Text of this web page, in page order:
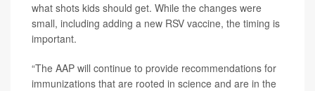
what shots kids should get. While the changes were
small, including adding a new RSV vaccine, the timing is
important.
“The AAP will continue to provide recommendations for
immunizations that are rooted in science and are in the